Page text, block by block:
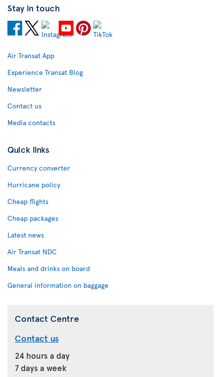
Stay in touch
Air Transat App
Experience Transat Blog
Newsletter
Contact us
Media contacts
Quick links
Currency converter
Hurricane policy
Cheap flights
Cheap packages
Latest news
Air Transat NDC
Meals and drinks on board
General information on baggage
Contact Centre
Contact us
24 hours a day
7 days a week